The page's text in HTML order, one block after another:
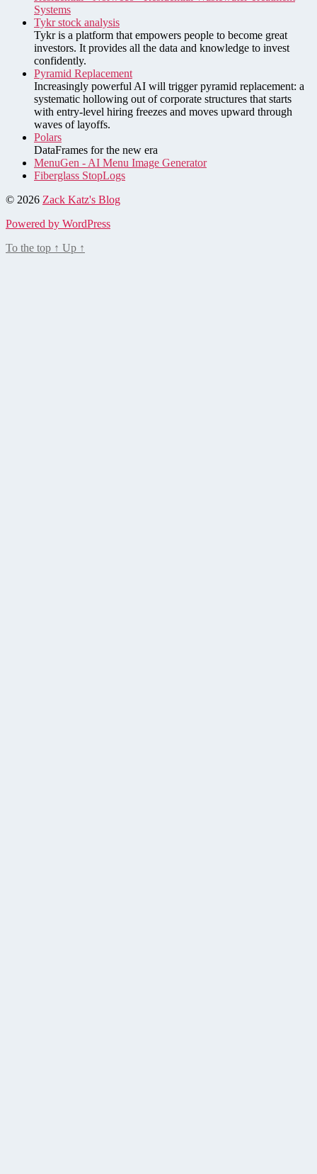
Systems
Tykr stock analysis
Tykr is a platform that empowers people to become great
investors. It provides all the data and knowledge to invest
confidently.
Pyramid Replacement
Increasingly powerful AI will trigger pyramid replacement: a
systematic hollowing out of corporate structures that starts
with entry-level hiring freezes and moves upward through
waves of layoffs.
Polars
DataFrames for the new era
MenuGen - AI Menu Image Generator
Fiberglass StopLogs
© 2026 Zack Katz's Blog
Powered by WordPress
To the top ↑ Up ↑